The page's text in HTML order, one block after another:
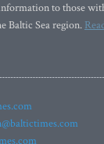
to those
Baltic Sea region.